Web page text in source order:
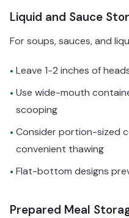
Liquid and Sauce
For soups, sauces, and
• Leave 1-2 inches of
• Use wide-mouth
scooping
• Consider portion-sized
convenient thawing
• Flat-bottom designs
Prepared Meal